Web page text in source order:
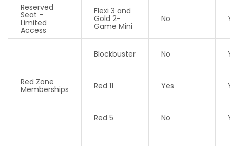
Reserved
Seat -
Limited
Access
Flexi 3 and
Gold 2-
Game Mini
No
Blockbuster No
Red Zone
Memberships Red 11 Yes
Red 5 No